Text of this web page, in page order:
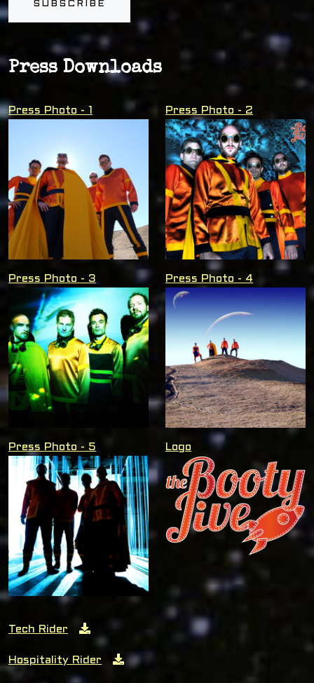
SUBSCRIBE
Press Downloads
Press Photo - 1 Press Photo - 2
Press Photo - 3 Press Photo - 4
Press Photo - 5 Logo
Tech Rider
Hospitality Rider